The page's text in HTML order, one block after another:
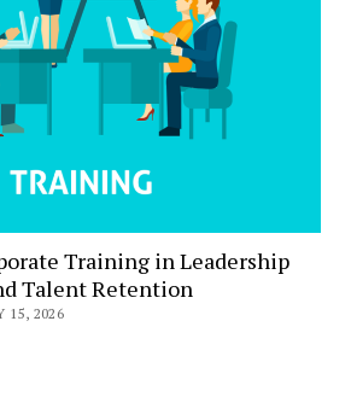
Training in Leadership
Talent Retention
15, 2026